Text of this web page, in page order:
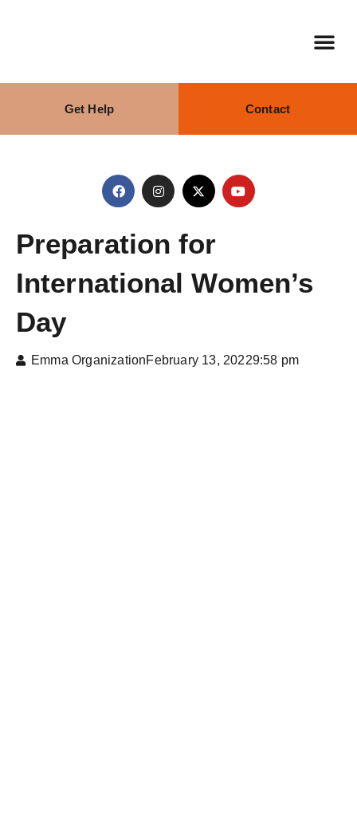
Get Help Contact
Preparation for
International Women’s
Day
Emma OrganizationFebruary 13, 20229:58 pm